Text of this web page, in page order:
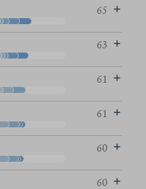
65
63
61
61
60
60